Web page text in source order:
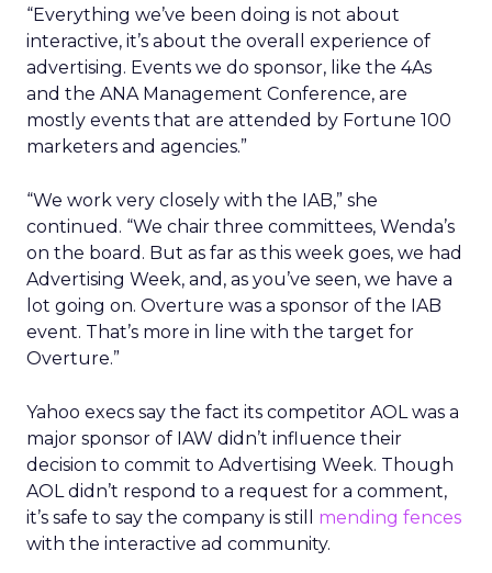
“Everything we’ve been doing is not about
interactive, it’s about the overall experience of
advertising. Events we do sponsor, like the 4As
and the ANA Management Conference, are
mostly events that are attended by Fortune 100
marketers and agencies.”
“We work very closely with the IAB,” she
continued. “We chair three committees, Wenda’s
on the board. But as far as this week goes, we had
Advertising Week, and, as you’ve seen, we have a
lot going on. Overture was a sponsor of the IAB
event. That’s more in line with the target for
Overture.”
Yahoo execs say the fact its competitor AOL was a
major sponsor of IAW didn’t influence their
decision to commit to Advertising Week. Though
AOL didn’t respond to a request for a comment,
it’s safe to say the company is still mending fences
with the interactive ad community.